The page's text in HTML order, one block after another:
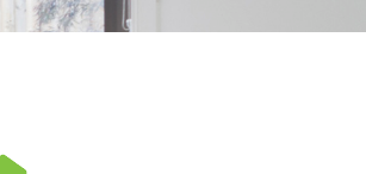
LETTINGS